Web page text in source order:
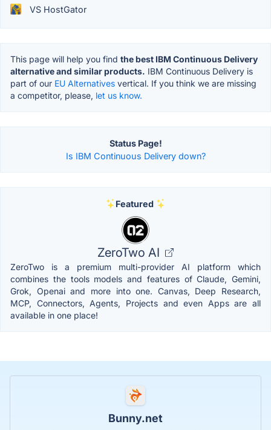
VS HostGator
This page will help you find the best IBM Continuous Delivery
alternative and similar products. IBM Continuous Delivery is
part of our EU Alternatives vertical. If you think we are missing
a competitor, please, let us know.
Status Page!
Is IBM Continuous Delivery down?
Featured
ZeroTwo AI
ZeroTwo is a premium multi-provider AI platform which
combines the tools models and features of Claude, Gemini,
Grok, Openai and more into one. Canvas, Deep Research,
MCP, Connectors, Agents, Projects and even Apps are all
available in one place!
Bunny.net